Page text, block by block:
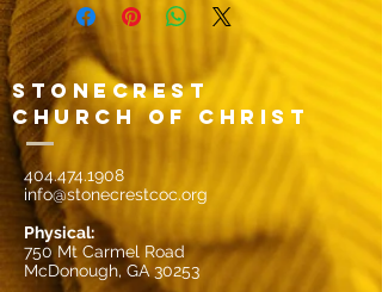
Stonecrest
Church of Christ
404.474.1908
info@stonecrestcoc.org
Physical:
750 Mt Carmel Road
McDonough, GA 30253